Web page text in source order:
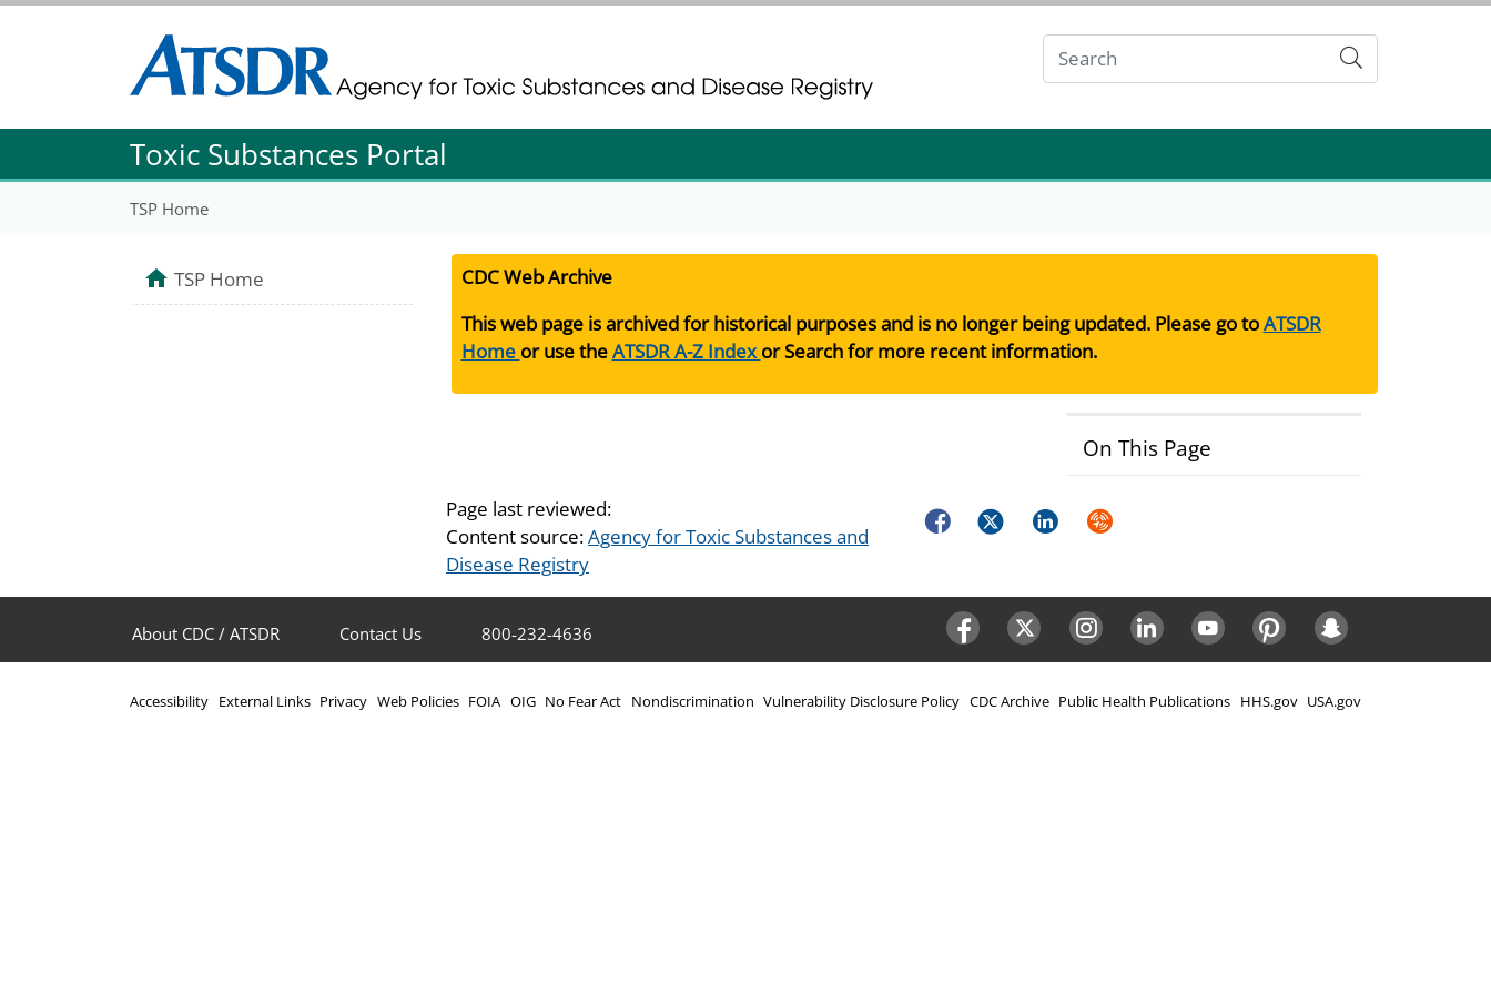
Agency for Toxic Substance and Disease Registration
Agency for Toxic Substance and Disease Registration
Submit
Toxic Substances Portal
TSP Home
CDC Web Archive
This web page is archived for historical purposes and is no longer being updated. Please go toATSDR
Home or use theATSDR A-Z Indexor Search for more recent information.
On This Page
Page last reviewed:
Content source:Agency for Toxic Substances and
Disease Registry
FacebookTwitterLinkedInSyndicate
TSP Home
About CDC / ATSDR Contact Us 800-232-4636
Accessibility External Links Privacy Web Policies FOIA OIG No Fear Act Nondiscrimination Vulnerability Disclosure Policy CDC Archive Public Health Publications HHS.gov USA.gov